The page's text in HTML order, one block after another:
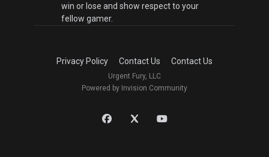
win or lose and show respect to your
fellow gamer.
Privacy Policy Contact Us Contact Us
Urgent Fury, LLC
Powered by Invision Community